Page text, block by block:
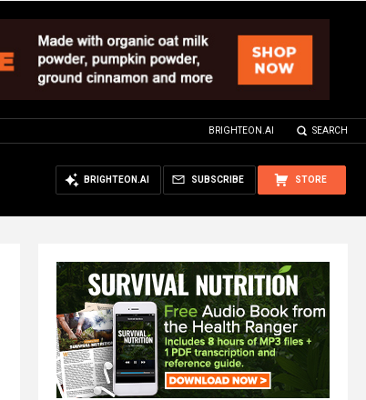
BRIGHTEON.AI SEARCH
STORE
SUBSCRIBE
BRIGHTEON.AI